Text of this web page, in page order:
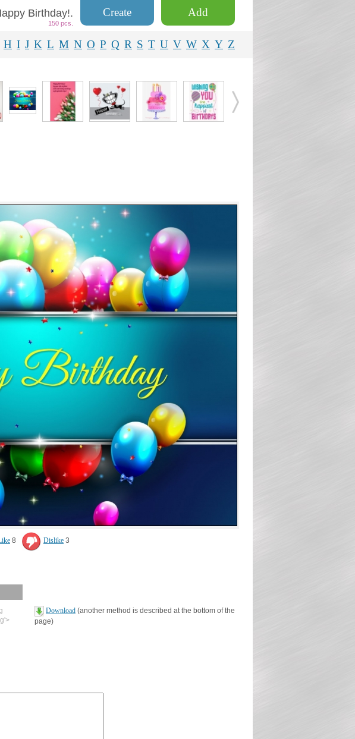
Add
Create
Birthday!.
150 pcs.
H I J K L M N O P Q R S T U V W X Y Z
8 Dislike 3
Download (another method is described at the bottom of the
page)